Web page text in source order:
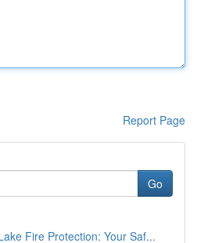
Report Page
Go
Fire Protection: Your Saf...